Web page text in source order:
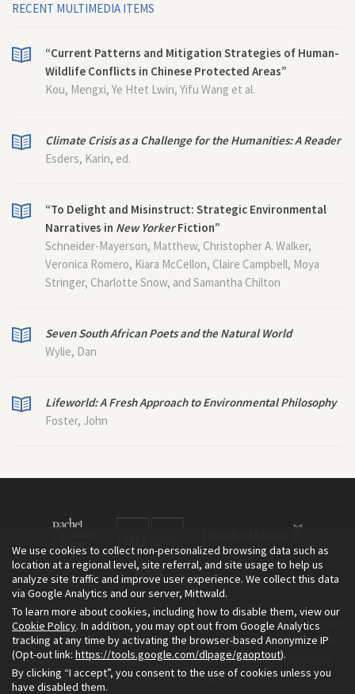
RECENT MULTIMEDIA ITEMS
“Current Patterns and Mitigation Strategies of Human-
Wildlife Conflicts in Chinese Protected Areas”
Kou, Mengxi, Ye Htet Lwin, Yifu Wang et al.
Climate Crisis as a Challenge for the Humanities: A Reader
Esders, Karin, ed.
“To Delight and Misinstruct: Strategic Environmental
Narratives in New YorkerFiction”
Schneider-Mayerson, Matthew, Christopher A. Walker,
Veronica Romero, Kiara McCellon, Claire Campbell, Moya
Stringer, Charlotte Snow, and Samantha Chilton
Seven South African Poets and the Natural World
Wylie, Dan
Lifeworld: A Fresh Approach to Environmental Philosophy
Foster, John
The Environment & Society Portal is a project of the Rachel Carson
Center for Environment and Society, an institute founded in 2009
as a joint initiative of LMU Munich and the Deutsches Museum.
Read more about the Portal inEnglishand inGerman.
We use cookies to collect non-personalized browsing data such as
location at a regional level, site referral, and site usage to help us
analyze site traffic and improve user experience. We collect this data
via Google Analytics and our server, Mittwald.
To learn more about cookies, including how to disable them, view our
Cookie Policy. In addition, you may opt out from Google Analytics
tracking at any time by activating the browser-based Anonymize IP
(Opt-out link: https://tools.google.com/dlpage/gaoptout).
By clicking “I accept”, you consent to the use of cookies unless you
have disabled them.